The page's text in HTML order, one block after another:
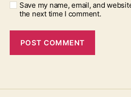
Save my name, email, and
the next time I comment.